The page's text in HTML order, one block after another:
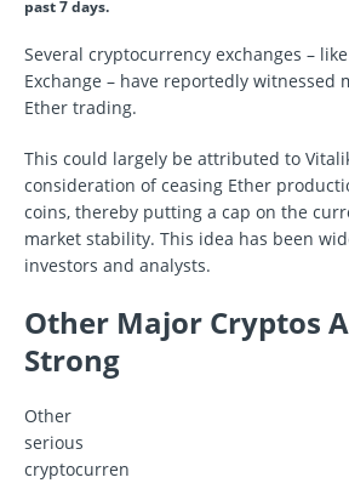
past 7 days.
Several cryptocurrency exchanges –
Exchange – have reportedly witnessed
Ether trading.
This could largely be attributed to
consideration of ceasing Ether
coins, thereby putting a cap on the
market stability. This idea has been
investors and analysts.
Other Major Cryptos
Strong
Other
serious
cryptocurren